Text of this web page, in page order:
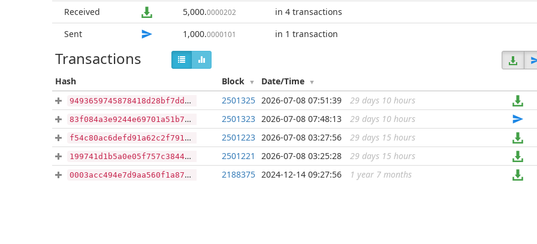
Received
5,000.0000202
in 4 transactions
Sent
1,000.0000101 in 1 transaction
Transactions
Hash Block Date/Time
9493659745878418d28bf7dddfc51001288b218665d474c2e52160700ddf3d83 ...
2501325 2026-07-08 07:51:39 29 days 10 hours
83f084a3e9244e69701a51b79babfa154d111d0d4ba4c981ffec927114168f97 ...
2501323 2026-07-08 07:48:13 29 days 10 hours
f54c80ac6defd91a62c2f791b7565b1487d02e94a754f410443fe4c2b51e6afd ...
2501223 2026-07-08 03:27:56 29 days 15 hours
199741d1b5a0e05f757c3844e96c53df78c48ecdf5f4a24c829dc56596688a7b ...
2501221 2026-07-08 03:25:28 29 days 15 hours
0003acc494e7d9aa560f1a87e3c2c4c48b1ba37930d8020f9b67bd9593ff0b1c ...
2188375 2024-12-14 09:27:56 1 year 7 months